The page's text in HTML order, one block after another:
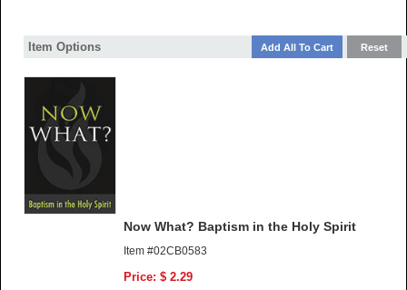
Item Options
Now What? Baptism in the Holy Spirit
Item #02CB0583
Price: $ 2.29